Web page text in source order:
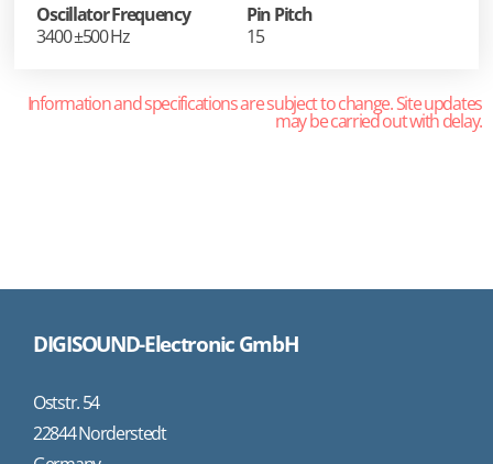
Oscillator Frequency
3400 ±500 Hz
Pin Pitch
15
Information and specifications are subject to change. Site updates
may be carried out with delay.
DIGISOUND-Electronic GmbH
Oststr. 54
22844 Norderstedt